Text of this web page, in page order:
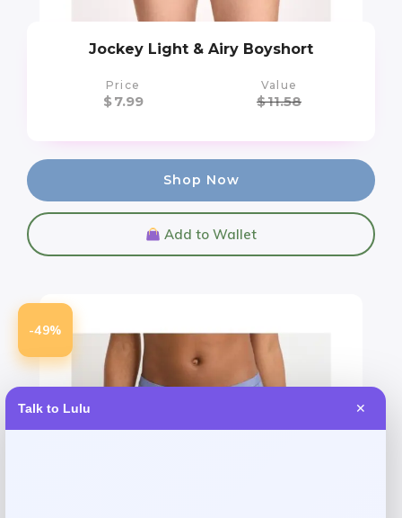
Talk to Lulu ✕
Jockey Light & Airy Boyshort
Price
$7.99
Value
$11.58
Shop Now
Add to Wallet
-49%